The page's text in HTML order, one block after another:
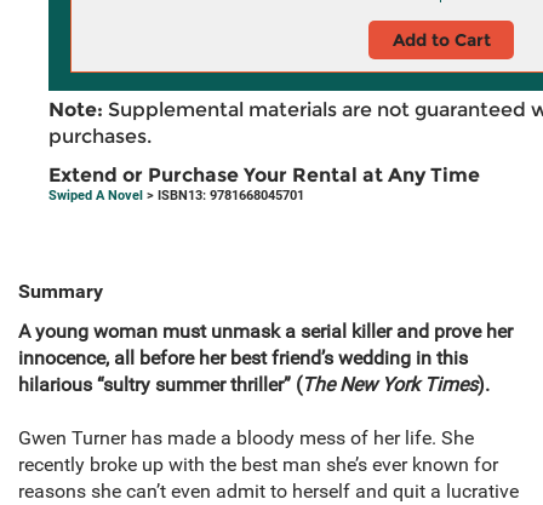
Add to Cart
Note: Supplemental materials are not guaranteed
purchases.
Extend or Purchase Your Rental at Any Time
Swiped A Novel > ISBN13: 9781668045701
Summary
Ayoung woman must unmask a serial killer and prove her
innocence, all before her best friend’s wedding in this
hilarious “sultry summer thriller” (The New York Times).
Gwen Turner has made a bloody mess of her life. She
recently broke up with the best man she’s ever known for
reasons she can’t even admit to herself and quit a lucrative